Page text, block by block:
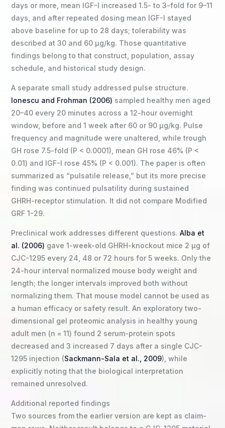
days or more, mean IGF-I increased 1.5- to 3-fold for 9–11
days, and after repeated dosing mean IGF-I stayed
above baseline for up to 28 days; tolerability was
described at 30 and 60 µg/kg. Those quantitative
findings belong to that construct, population, assay
schedule, and historical study design.
A separate small study addressed pulse structure.
Ionescu and Frohman (2006) sampled healthy men aged
20–40 every 20 minutes across a 12-hour overnight
window, before and 1 week after 60 or 90 µg/kg. Pulse
frequency and magnitude were unaltered, while trough
GH rose 7.5-fold (P < 0.0001), mean GH rose 46% (P <
0.01) and IGF-I rose 45% (P < 0.001). The paper is often
summarized as “pulsatile release,” but its more precise
finding was continued pulsatility during sustained
GHRH-receptor stimulation. It did not compare Modified
GRF 1-29.
Preclinical work addresses different questions. Alba et
al. (2006) gave 1-week-old GHRH-knockout mice 2 µg of
CJC-1295 every 24, 48 or 72 hours for 5 weeks. Only the
24-hour interval normalized mouse body weight and
length; the longer intervals improved both without
normalizing them. That mouse model cannot be used as
a human efficacy or safety result. An exploratory two-
dimensional gel proteomic analysis in healthy young
adult men (n = 11) found 2 serum-protein spots
decreased and 3 increased 7 days after a single CJC-
1295 injection (Sackmann-Sala et al., 2009), while
explicitly noting that the biological interpretation
remained unresolved.
Additional reported findings
Two sources from the earlier version are kept as claim-